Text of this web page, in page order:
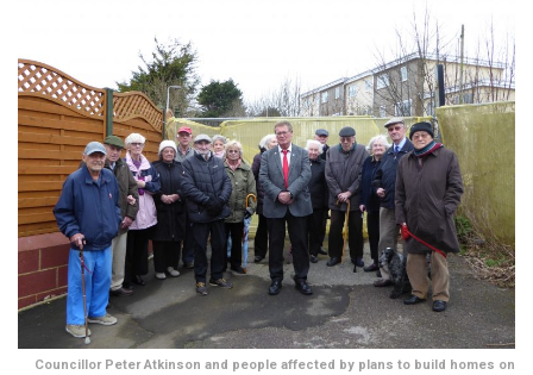
Councillor Peter Atkinson and people affected by plans to build homes on